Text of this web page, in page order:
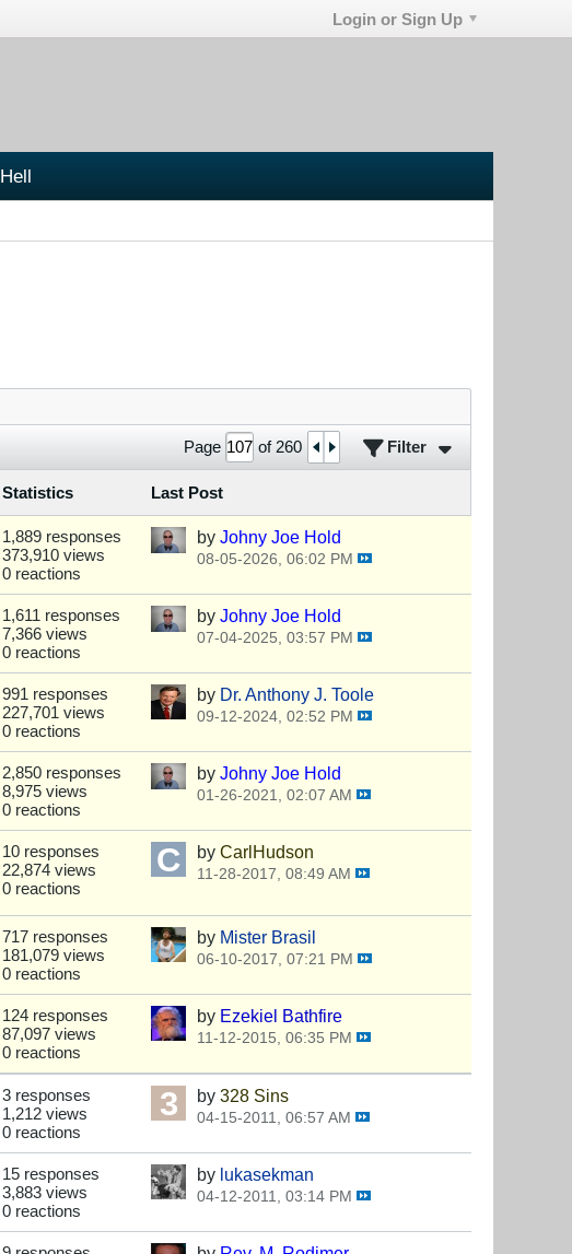
Login or Sign Up
Hell
Page of260 Filter
Statistics Last Post
1,889 responses
373,910 views
0 reactions
by Johny Joe Hold
08-05-2026, 06:02 PM
1,611 responses
7,366 views
0 reactions
by Johny Joe Hold
07-04-2025, 03:57 PM
991 responses
227,701 views
0 reactions
by Dr. Anthony J. Toole
09-12-2024, 02:52 PM
2,850 responses
8,975 views
0 reactions
by Johny Joe Hold
01-26-2021, 02:07 AM
10 responses
22,874 views
0 reactions
by CarlHudson
11-28-2017, 08:49 AM
717 responses
181,079 views
0 reactions
by Mister Brasil
06-10-2017, 07:21 PM
124 responses
87,097 views
0 reactions
by Ezekiel Bathfire
11-12-2015, 06:35 PM
3 responses
1,212 views
0 reactions
by 328 Sins
04-15-2011, 06:57 AM
15 responses
3,883 views
0 reactions
by lukasekman
04-12-2011, 03:14 PM